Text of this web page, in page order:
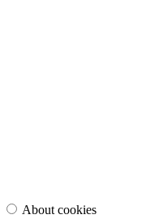
About cookies